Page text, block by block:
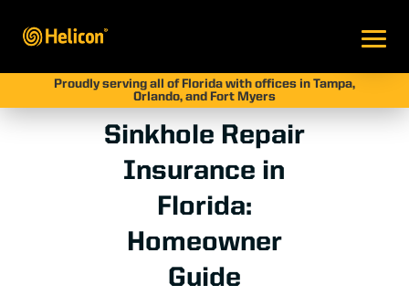
Proudly serving all of Florida with offices in Tampa,
Orlando, and Fort Myers
Sinkhole Repair
Insurance in
Florida:
Homeowner
Guide